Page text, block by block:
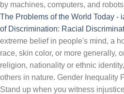
by machines, computers, and
The Problems of the World Today -
of Discrimination: Racial
extreme belief in people's mind, a
race, skin color, or more generally,
religion, nationality or ethnic
others in nature. Gender Inequality
Stand up when you witness